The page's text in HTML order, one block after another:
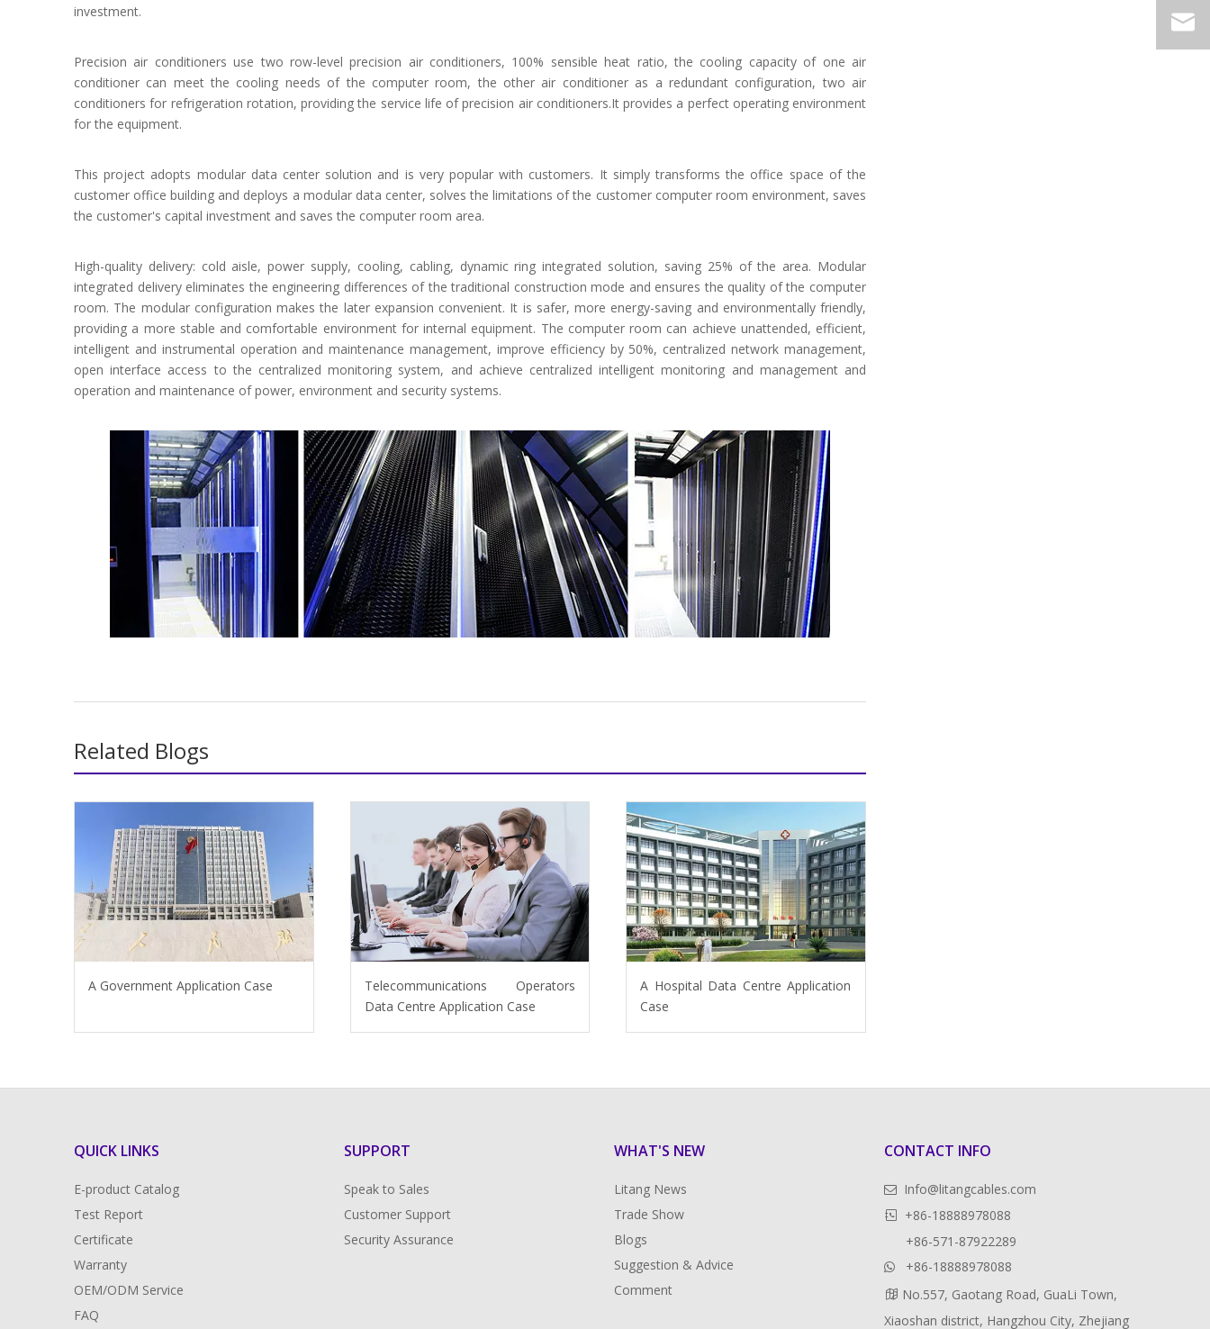
investment.
Precision air conditioners use two row-level precision air conditioners, 100% sensible heat ratio, the cooling capacity of one air
conditioner can meet the cooling needs of the computer room, the other air conditioner as a redundant configuration, two air
conditioners for refrigeration rotation, providing the service life of precision air conditioners.It provides a perfect operating environment
for the equipment.
This project adopts modular data center solution and is very popular with customers. It simply transforms the office space of the
customer office building and deploys a modular data center, solves the limitations of the customer computer room environment, saves
the customer's capital investment and saves the computer room area.
High-quality delivery: cold aisle, power supply, cooling, cabling, dynamic ring integrated solution, saving 25% of the area. Modular
integrated delivery eliminates the engineering differences of the traditional construction mode and ensures the quality of the computer
room. The modular configuration makes the later expansion convenient. It is safer, more energy-saving and environmentally friendly,
providing a more stable and comfortable environment for internal equipment. The computer room can achieve unattended, efficient,
intelligent and instrumental operation and maintenance management, improve efficiency by 50%, centralized network management,
open interface access to the centralized monitoring system, and achieve centralized intelligent monitoring and management and
operation and maintenance of power, environment and security systems.
Related Blogs
A Government Application Case
Telecommunications Operators
Data Centre Application Case
A Hospital Data Centre Application
Case
QUICK LINKS
E-product Catalog
Test Report
Certificate
Warranty
OEM/ODM Service
FAQ
SUPPORT
Speak to Sales
Customer Support
Security Assurance
WHAT'S NEW
Litang News
Trade Show
Blogs
Suggestion & Advice
Comment
CONTACT INFO
 Info@litangcables.com

+86-18888978088
+86-571-87922289
 +86-18888978088
 No.557, Gaotang Road, GuaLi Town,
Xiaoshan district, Hangzhou City, Zhejiang